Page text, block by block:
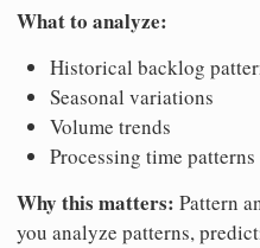
What to analyze:
Historical backlog
Seasonal variations
Volume trends
Processing time patterns
Why this matters: Pattern
you analyze patterns,